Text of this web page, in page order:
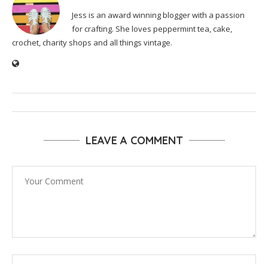
Jess is an award winning blogger with a passion
for crafting. She loves peppermint tea, cake,
crochet, charity shops and all things vintage.
LEAVE A COMMENT